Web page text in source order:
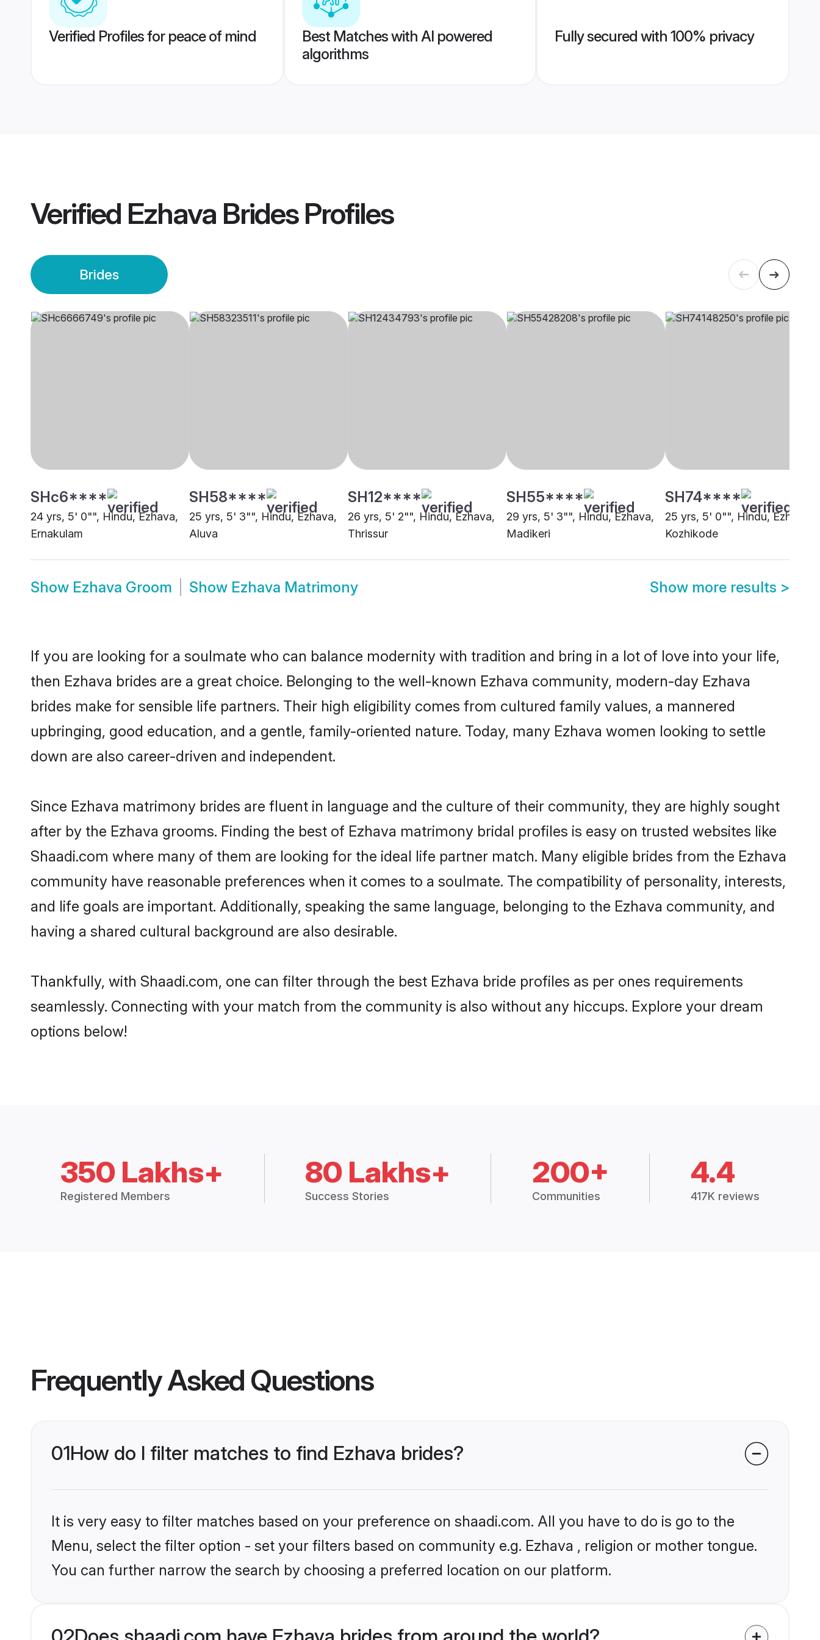
Verified Profiles for peace of mind
Best Matches with AI powered
algorithms
Fully secured with 100% privacy
Verified Ezhava BridesProfiles
Brides
SHc6****
24 yrs, 5' 0"", Hindu, Ezhava,
Ernakulam
SH58****
25 yrs, 5' 3"", Hindu, Ezhava,
Aluva
SH12****
26 yrs, 5' 2"", Hindu, Ezhava,
Thrissur
SH55****
29 yrs, 5' 3"", Hindu, Ezhava,
Madikeri
SH74****
25 yrs, 5' 0"", Hindu, Ezhava,
Kozhikode
Show Ezhava Groom Show Ezhava Matrimony Show more results >
If you are looking for a soulmate who can balance modernity with tradition and bring in a lot of love into your life,
then Ezhava brides are a great choice. Belonging to the well-known Ezhava community, modern-day Ezhava
brides make for sensible life partners. Their high eligibility comes from cultured family values, a mannered
upbringing, good education, and a gentle, family-oriented nature. Today, many Ezhava women looking to settle
down are also career-driven and independent.
Since Ezhava matrimony brides are fluent in language and the culture of their community, they are highly sought
after by the Ezhava grooms. Finding the best of Ezhava matrimony bridal profiles is easy on trusted websites like
Shaadi.com where many of them are looking for the ideal life partner match. Many eligible brides from the Ezhava
community have reasonable preferences when it comes to a soulmate. The compatibility of personality, interests,
and life goals are important. Additionally, speaking the same language, belonging to the Ezhava community, and
having a shared cultural background are also desirable.
Thankfully, with Shaadi.com, one can filter through the best Ezhava bride profiles as per ones requirements
seamlessly. Connecting with your match from the community is also without any hiccups. Explore your dream
options below!
350 Lakhs+
Registered Members
80 Lakhs+
Success Stories
200+
Communities
4.4
417K reviews
Frequently Asked Questions
01How do I filter matches to find Ezhava brides?
It is very easy to filter matches based on your preference on shaadi.com. All you have to do is go to the
Menu, select the filter option - set your filters based on community e.g. Ezhava , religion or mother tongue.
You can further narrow the search by choosing a preferred location on our platform.